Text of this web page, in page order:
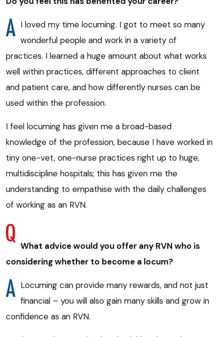
I loved my time locuming. I got to meet so many
wonderful people and work in a variety of
practices. I learned a huge amount about what works
well within practices, different approaches to client
and patient care, and how differently nurses can be
used within the profession.
I feel locuming has given me a broad-based
knowledge of the profession, because I have worked in
tiny one-vet, one-nurse practices right up to huge,
multidiscipline hospitals; this has given me the
understanding to empathise with the daily challenges
of working as an RVN.
What advice would you offer any RVN who is
considering whether to become a locum?
Locuming can provide many rewards, and not just
financial – you will also gain many skills and grow in
confidence as an RVN.